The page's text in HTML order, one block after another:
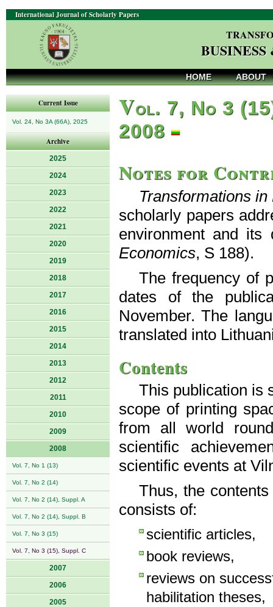
International Journal of Scholarly Papers
HOME ABOUT
Current Issue
Vol. 24, No 3A (66A), 2025
Archive
2025
2024
2023
2022
2021
2020
2019
2018
2017
2016
2015
2014
2013
2012
2011
2010
2009
2008
Vol. 7, No 1 (13)
Vol. 7, No 2 (14)
Vol. 7, No 2 (14), Suppl. A
Vol. 7, No 2 (14), Suppl. B
Vol. 7, No 3 (15)
Vol. 7, No 3 (15), Suppl. C
2007
2006
2005
Vol. 7, No 3
2008
Notes for
Transformations
scholarly papers
environment and its
Economics, S 188).
The frequency of
dates of the
November. The
translated into
Contents
This publication is
scope of printing
from all world
scientific
scientific events at
Thus, the
consists of:
scientific articles,
book reviews,
reviews on
habilitation theses,